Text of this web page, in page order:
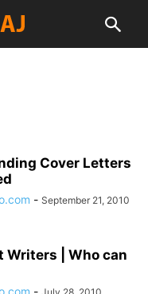
Cover Letters
- September 21, 2010
Writers | Who can
-